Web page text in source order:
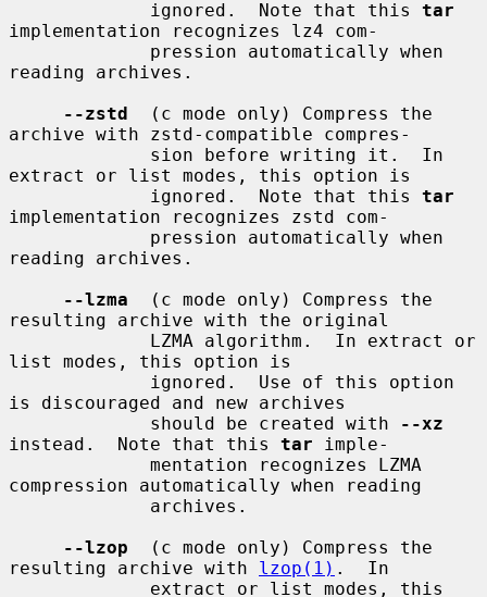
             ignored.  Note that this
tar
implementation recognizes lz4 com-
reading archives.
--zstd
  (c mode only) Compress the
archive with zstd-compatible compres-
extract or list modes, this option is
             ignored.  Note that this
tar
implementation recognizes zstd com-
reading archives.
--lzma
  (c mode only) Compress the
resulting archive with the original
list modes, this option is
is discouraged and new archives
             should be created with
--xz
instead.  Note that this tar imple-
compression automatically when reading
--lzop
  (c mode only) Compress the
resulting archive with lzop(1) .  In